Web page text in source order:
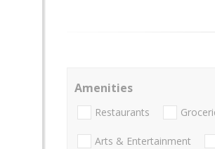
Amenities
Restaurants
Arts & Entertainment